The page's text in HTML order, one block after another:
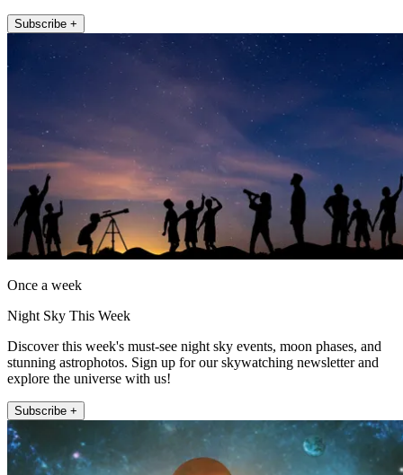
Subscribe +
Once a week
Night Sky This Week
Discover this week's must-see night sky events, moon phases, and
stunning astrophotos. Sign up for our skywatching newsletter and
explore the universe with us!
Subscribe +